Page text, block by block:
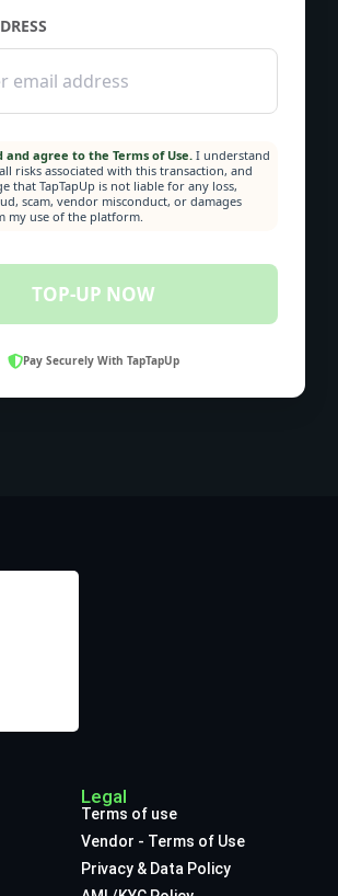
and agree to the Terms of Use.I understand
risks associated with this transaction, and
that TapTapUp is not liable for any loss,
scam, vendor misconduct, or damages
my use of the platform.
TOP-UP NOW
Pay Securely With TapTapUp
Legal
Terms of use
Vendor - Terms of Use
Privacy & Data Policy